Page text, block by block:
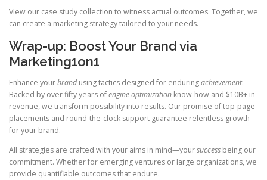
View our case study collection to witness actual outcomes. Together, we
can create a marketing strategy tailored to your needs.
Wrap-up: Boost Your Brand via
Marketing1on1
Enhance yourbrandusing tactics designed for enduringachievement.
Backed by over fifty years ofengine optimization know-how and $10B+ in
revenue, we transform possibility into results. Our promise of top-page
placements and round-the-clock support guarantee relentless growth
for your brand.
All strategies are crafted with your aims in mind—yoursuccess being our
commitment. Whether for emerging ventures or large organizations, we
provide quantifiable outcomes that endure.